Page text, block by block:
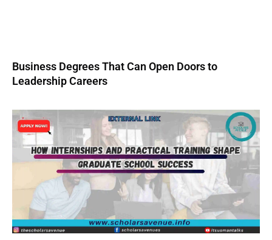
Business Degrees That Can Open Doors to
Leadership Careers